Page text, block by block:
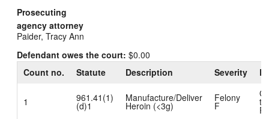
Prosecuting
agency attorney
Paider, Tracy Ann
Defendant owes the court: $0.00
Count no.
Statute Description Severity
1 961.41(1)
(d)1
Manufacture/Deliver
Heroin (<3g)
Felony
F to